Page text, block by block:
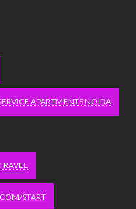
APARTMENTS NOIDA
START